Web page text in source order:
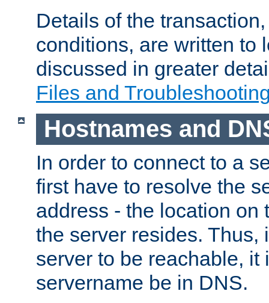
Details of the
conditions, are written to
discussed in greater
Files and
Hostnames and
In order to connect to a
first have to resolve the
address - the location on
the server resides. Thus,
server to be reachable, it
servername be in DNS.